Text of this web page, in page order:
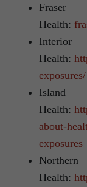
Fraser
Health:
Interior
Health:
exposures/
Island
Health:
about-
exposures
Northern
Health: